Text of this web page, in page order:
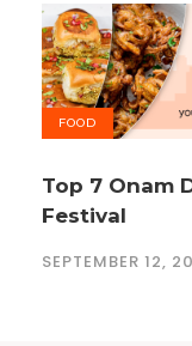
FOOD
Top 7 Onam
Festival
SEPTEMBER 12,